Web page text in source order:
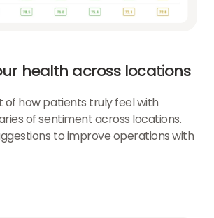
health across locations
how patients truly feel with
of sentiment across locations.
to improve operations with